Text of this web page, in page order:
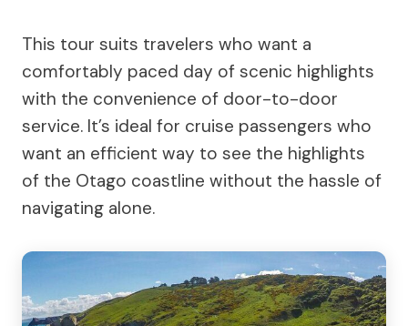
This tour suits travelers who want a
comfortably paced day of scenic highlights
with the convenience of door-to-door
service. It’s ideal for cruise passengers who
want an efficient way to see the highlights
of the Otago coastline without the hassle of
navigating alone.